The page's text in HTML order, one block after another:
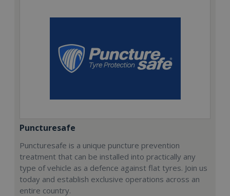
Puncturesafe
Puncturesafe is a unique puncture prevention
treatment that can be installed into practically any
type of vehicle as a defence against flat tyres. Join us
today and establish exclusive operations across an
entire country.